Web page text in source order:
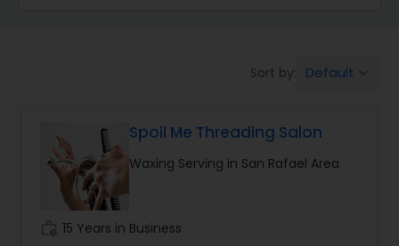
Makeup
Threading
Sort by: Default
Spoil Me Threading Salon
Waxing Serving in San Rafael Area
15 Years in Business